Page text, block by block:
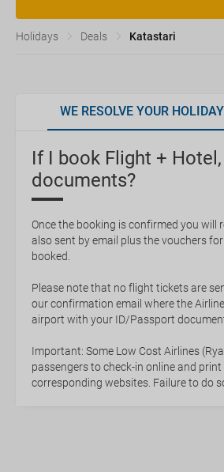
Holidays Deals Katastari
WE RESOLVE YOUR
If I book Flight +
documents?
Once the booking is confirmed you will
also sent by email plus the vouchers
booked.
Please note that no flight tickets are
our confirmation email where the
airport with your ID/Passport
Important: Some Low Cost Airlines
passengers to check-in online and
corresponding websites. Failure to do